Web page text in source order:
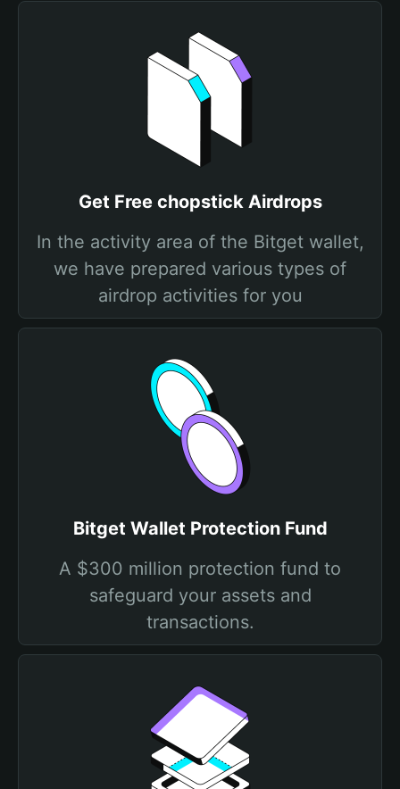
Get Free chopstick Airdrops
In the activity area of the Bitget wallet,
we have prepared various types of
airdrop activities for you
Bitget Wallet Protection Fund
A $300 million protection fund to
safeguard your assets and
transactions.